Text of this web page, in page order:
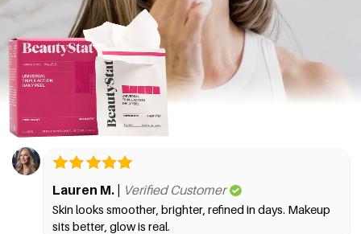
Lauren M. | Verified Customer
Skin looks smoother, brighter, refined in days. Makeup
sits better, glow is real.